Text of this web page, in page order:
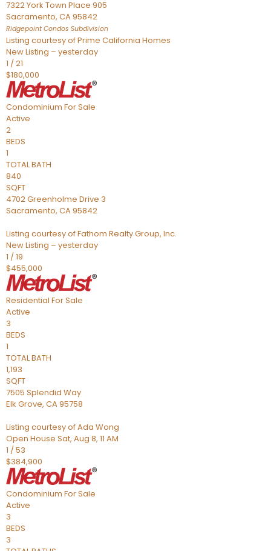
7322 York Town Place 905
Sacramento, CA95842
Ridgepoint Condos Subdivision
Listing courtesy of Prime California Homes
New Listing – yesterday
1 /21
$180,000
Condominium For Sale
Active
2
BEDS
1
TOTAL BATH
840
SQFT
4702 Greenholme Drive 3
Sacramento, CA95842
Listing courtesy of Fathom Realty Group, Inc.
New Listing – yesterday
1 /19
$455,000
Residential For Sale
Active
3
BEDS
1
TOTAL BATH
1,193
SQFT
7505 Splendid Way
Elk Grove, CA95758
Listing courtesy of Ada Wong
Open House Sat, Aug 8, 11 AM
1 /53
$384,900
Condominium For Sale
Active
3
BEDS
3